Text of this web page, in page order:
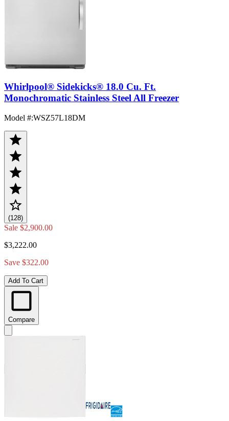
Whirlpool® Sidekicks® 18.0 Cu. Ft.
Monochromatic Stainless Steel All Freezer
Model #:WSZ57L18DM
(128)
Sale $2,900.00
$3,222.00
Save $322.00
Add To Cart
Compare